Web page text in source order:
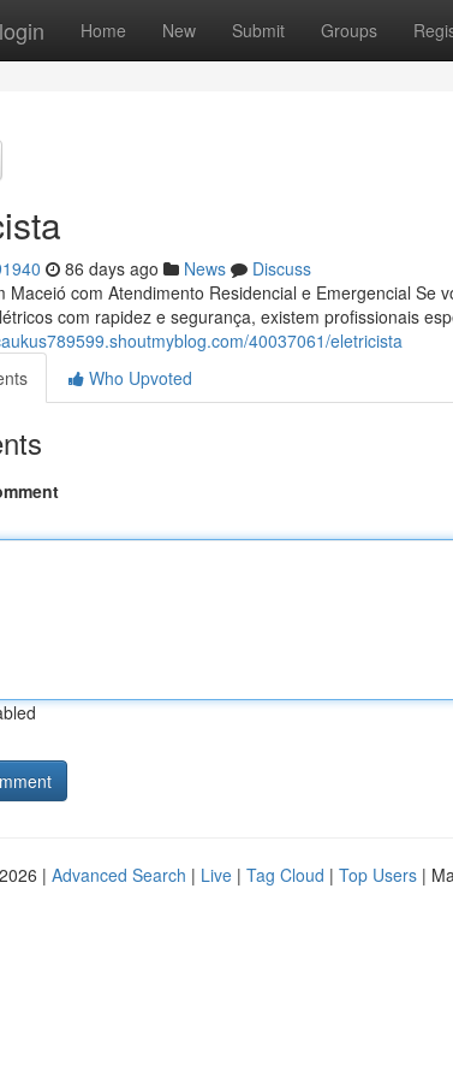
Home New Submit Groups
86 days ago News
Discuss
Maceió com Atendimento Residencial e Emergencial Se
com rapidez e segurança, existem profissionais
40037061/eletricista
Who Upvoted
| Advanced Search | Live | Tag Cloud | Top Users |